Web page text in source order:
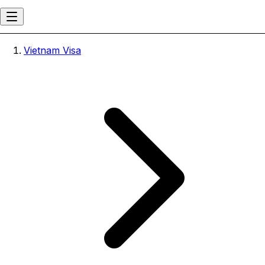
Vietnam Visa